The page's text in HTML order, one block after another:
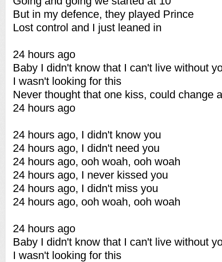
But in my defence, they played Prince
Lost control and I just leaned in
24 hours ago
Baby I didn't know that I can't live without
I wasn't looking for this
Never thought that one kiss, could change
24 hours ago
24 hours ago, I didn't know you
24 hours ago, I didn't need you
24 hours ago, ooh woah, ooh woah
24 hours ago, I never kissed you
24 hours ago, I didn't miss you
24 hours ago, ooh woah, ooh woah
24 hours ago
Baby I didn't know that I can't live without
I wasn't looking for this